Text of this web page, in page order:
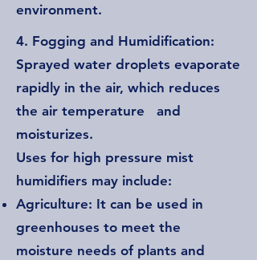
environment.
4. Fogging and Humidification:
Sprayed water droplets evaporate
rapidly in the air, which reduces
the air temperature and
moisturizes.
Uses for high pressure mist
humidifiers may include:
Agriculture: It can be used in
greenhouses to meet the
moisture needs of plants and